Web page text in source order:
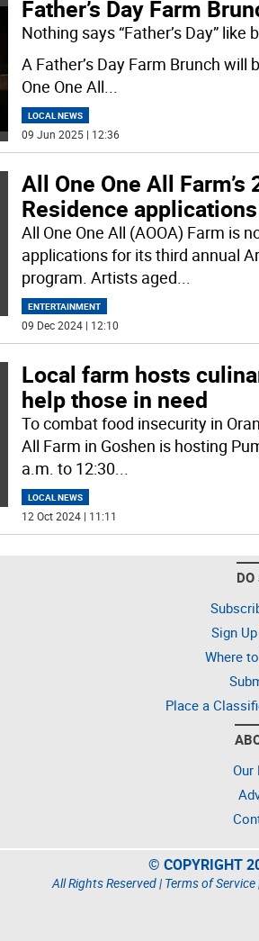
Father’s Day Farm
Nothing says “Father’s Day” like
A Father’s Day Farm Brunch will
One One All...
LOCAL NEWS
09 Jun 2025 | 12:36
All One One All
Residence
All One One All (AOOA) Farm is
applications for its third annual
program. Artists aged...
ENTERTAINMENT
09 Dec 2024 | 12:10
Local farm hosts
help those in need
To combat food insecurity in
All Farm in Goshen is hosting
a.m. to 12:30...
LOCAL NEWS
12 Oct 2024 | 11:11
DO
Sign
Where
Place a
Our
© COPYRIGHT
All Rights Reserved | Terms of Service